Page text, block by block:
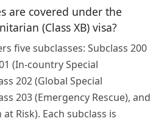
are covered under the
(Class XB) visa?
five subclasses: Subclass 200
(In-country Special
202 (Global Special
203 (Emergency Rescue), and
Risk). Each subclass is